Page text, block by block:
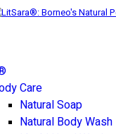
Care
Natural Soap
Natural Body Wash